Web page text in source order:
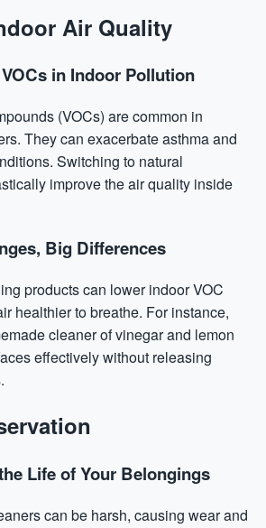
Air Quality
in Indoor Pollution
(VOCs) are common in
They can exacerbate asthma and
Switching to natural
improve the air quality inside
Big Differences
products can lower indoor VOC
healthier to breathe. For instance,
cleaner of vinegar and lemon
effectively without releasing
Life of Your Belongings
can be harsh, causing wear and